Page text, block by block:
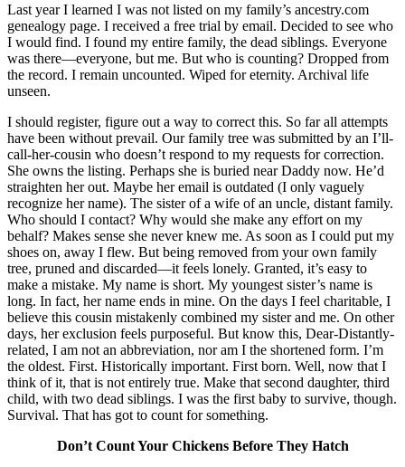
Last year I learned I was not listed on my family’s ancestry.com
genealogy page. I received a free trial by email. Decided to see who
I would find. I found my entire family, the dead siblings. Everyone
was there—everyone, but me. But who is counting? Dropped from
the record. I remain uncounted. Wiped for eternity. Archival life
unseen.
I should register, figure out a way to correct this. So far all attempts
have been without prevail. Our family tree was submitted by an I’ll-
call-her-cousin who doesn’t respond to my requests for correction.
She owns the listing. Perhaps she is buried near Daddy now. He’d
straighten her out. Maybe her email is outdated (I only vaguely
recognize her name). The sister of a wife of an uncle, distant family.
Who should I contact? Why would she make any effort on my
behalf? Makes sense she never knew me. As soon as I could put my
shoes on, away I flew. But being removed from your own family
tree, pruned and discarded—it feels lonely. Granted, it’s easy to
make a mistake. My name is short. My youngest sister’s name is
long. In fact, her name ends in mine. On the days I feel charitable, I
believe this cousin mistakenly combined my sister and me. On other
days, her exclusion feels purposeful. But know this, Dear-Distantly-
related, I am not an abbreviation, nor am I the shortened form. I’m
the oldest. First. Historically important. First born. Well, now that I
think of it, that is not entirely true. Make that second daughter, third
child, with two dead siblings. I was the first baby to survive, though.
Survival. That has got to count for something.
Don’t Count Your Chickens Before They Hatch